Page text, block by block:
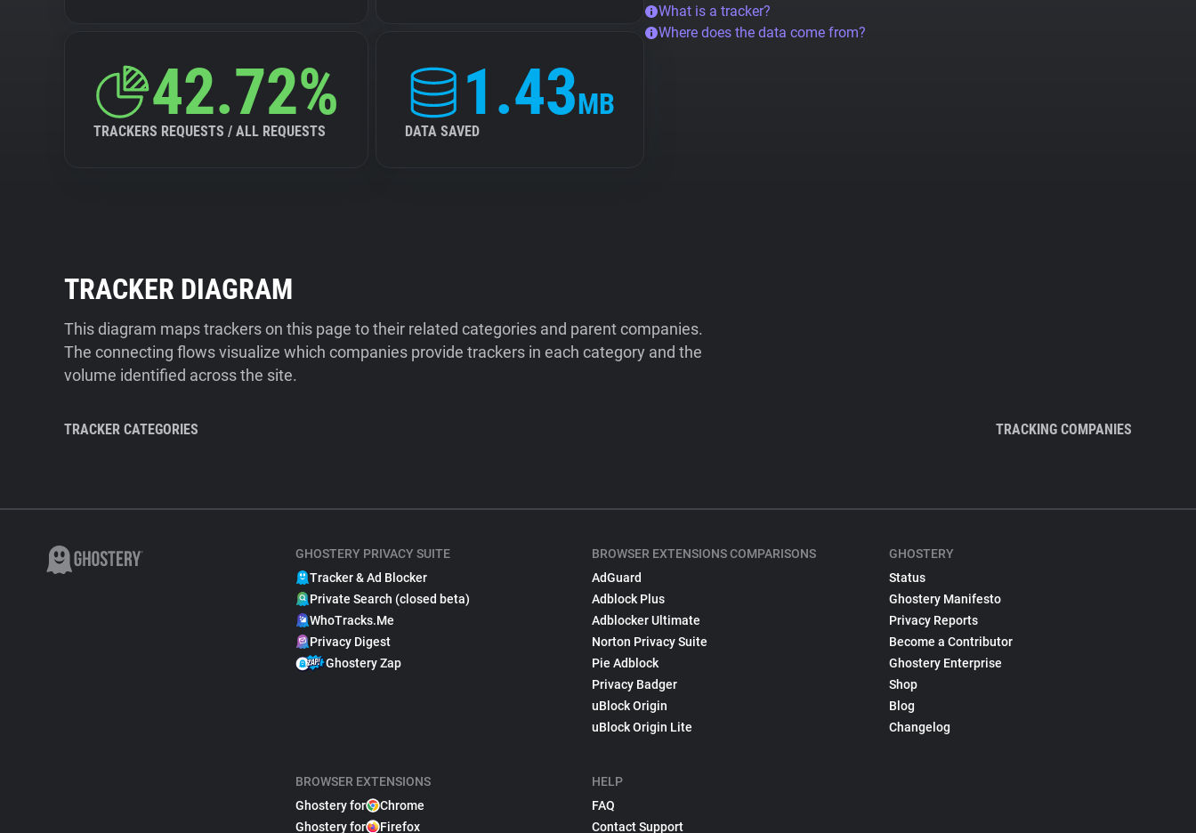
42.72%
TRACKERS REQUESTS / ALL REQUESTS
1.43MB
DATA SAVED
What is a tracker?
Where does the data come from?
TRACKER DIAGRAM
This diagram maps trackers on this page to their related categories and parent companies.
The connecting flows visualize which companies provide trackers in each category and the
volume identified across the site.
TRACKER CATEGORIES TRACKING COMPANIES
GHOSTERY PRIVACY SUITE
Tracker & Ad Blocker
Private Search (closed beta)
WhoTracks.Me
Privacy Digest
Ghostery Zap
BROWSER EXTENSIONS
Ghostery for
Chrome
Ghostery for
Firefox
BROWSER EXTENSIONS COMPARISONS
AdGuard
Adblock Plus
Adblocker Ultimate
Norton Privacy Suite
Pie Adblock
Privacy Badger
uBlock Origin
uBlock Origin Lite
HELP
FAQ
Contact Support
GHOSTERY
Status
Ghostery Manifesto
Privacy Reports
Become a Contributor
Ghostery Enterprise
Shop
Blog
Changelog